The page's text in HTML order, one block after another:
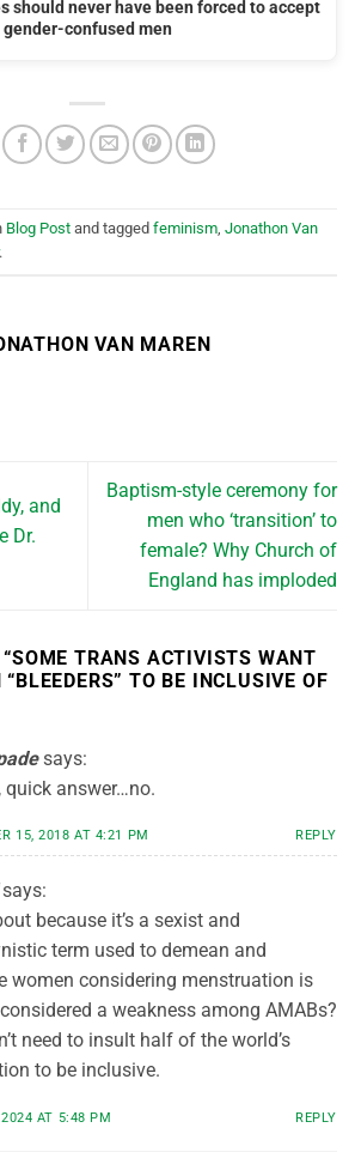
should never have been forced to accept
gender-confused men
Blog Post and tagged feminism, Jonathon Van
.
VAN MAREN
and
Dr.
Baptism-style ceremony for
men who ‘transition’ to
female? Why Church of
England has imploded
SOME TRANS ACTIVISTS WANT
TO BE INCLUSIVE OF
says:
quick answer…no.
15, 2018 AT 4:21 PM REPLY
says:
because it’s a sexist and
term used to demean and
women considering menstruation is
a weakness among AMABs?
need to insult half of the world’s
to be inclusive.
AT 5:48 PM REPLY